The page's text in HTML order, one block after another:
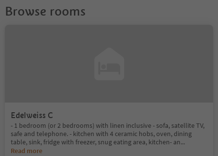
Browse rooms
Edelweiss C
- 1 bedroom (or 2 bedrooms) with linen inclusive - sofa, satellite TV,
safe and telephone. - kitchen with 4 ceramic hobs, oven, dining
table, sink, fridge with freezer, snug eating area, kitchen- an...
Read more